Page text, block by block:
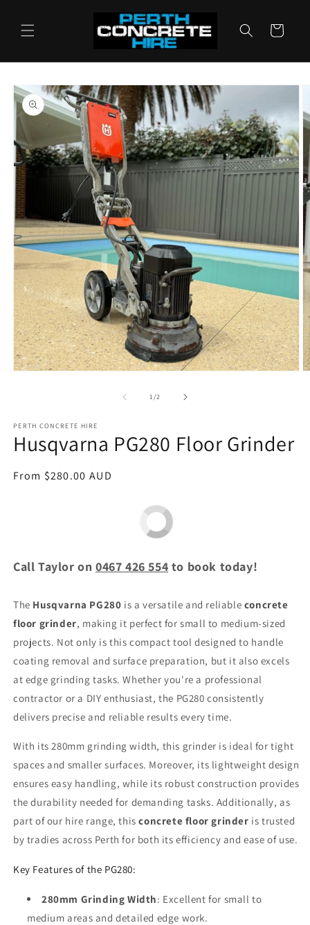
content
Cart
Skip to
product
information
1/of2
PERTH CONCRETE HIRE
Husqvarna PG280 Floor Grinder
Regular
From $280.00 AUD
Call Taylor on 0467 426 554 to book today!
The Husqvarna PG280 is a versatile and reliable concrete
floor grinder, making it perfect for small to medium-sized
projects. Not only is this compact tool designed to handle
coating removal and surface preparation, but it also excels
at edge grinding tasks. Whether you're a professional
contractor or a DIY enthusiast, the PG280 consistently
delivers precise and reliable results every time.
With its 280mm grinding width, this grinder is ideal for tight
spaces and smaller surfaces. Moreover, its lightweight design
ensures easy handling, while its robust construction provides
the durability needed for demanding tasks. Additionally, as
part of our hire range, thisconcrete floor grinder is trusted
by tradies across Perth for both its efficiency and ease of use.
Key Features of the PG280:
280mm Grinding Width: Excellent for small to
medium areas and detailed edge work.